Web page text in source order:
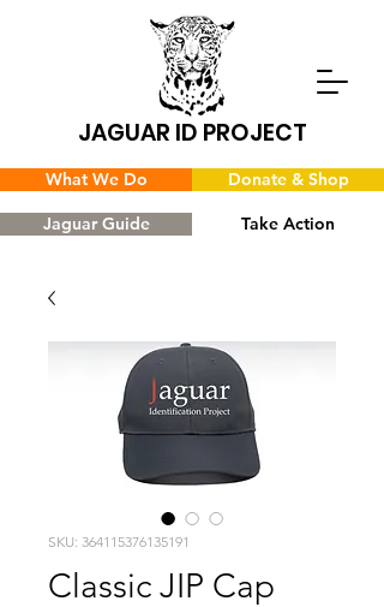
JAGUAR ID PROJECT
What We Do
Jaguar Guide Take Action
Donate & Shop
SKU: 364115376135191
Classic JIP Cap